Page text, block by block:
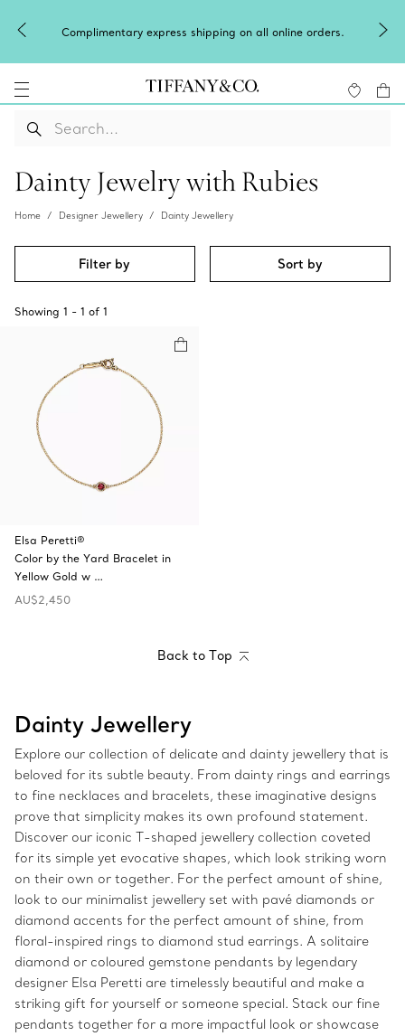
Complimentary express shipping on all online orders.
Dainty Jewelry with Rubies
Home Designer Jewellery Dainty Jewellery
Filter by Sort by
Showing 1 - 1 of 1
Elsa Peretti®
Color by the Yard Bracelet in
Yellow Gold w …
AU$2,450
Back to Top
Dainty Jewellery
Explore our collection of delicate and dainty jewellery that is
beloved for its subtle beauty. From dainty rings and earrings
to fine necklaces and bracelets, these imaginative designs
prove that simplicity makes its own profound statement.
Discover our iconic T-shaped jewellery collection coveted
for its simple yet evocative shapes, which look striking worn
on their own or together. For the perfect amount of shine,
look to our minimalist jewellery set with pavé diamonds or
diamond accents for the perfect amount of shine, from
floral-inspired rings to diamond stud earrings. A solitaire
diamond or coloured gemstone pendants by legendary
designer Elsa Peretti are timelessly beautiful and make a
striking gift for yourself or someone special. Stack our fine
pendants together for a more impactful look or showcase